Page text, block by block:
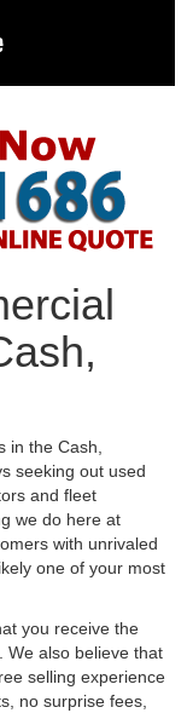
in the Cash,
seeking out used
and fleet
we do here at
with unrivaled
one of your most
you receive the
We also believe that
selling experience
no surprise fees,